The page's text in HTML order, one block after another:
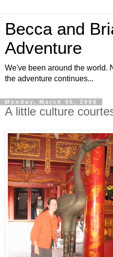
Becca and
Adventure
We've been around the world.
the adventure continues...
Monday, March 06, 2006
A little culture